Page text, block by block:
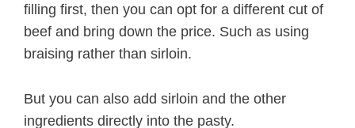
filling first, then you can opt for a different cut of
beef and bring down the price. Such as using
braising rather than sirloin.
But you can also add sirloin and the other
ingredients directly into the pasty.